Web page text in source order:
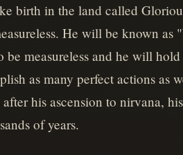
birth in the land called
He will be known as
measureless and he will hold
as many perfect actions as
his ascension to nirvana,
of years.